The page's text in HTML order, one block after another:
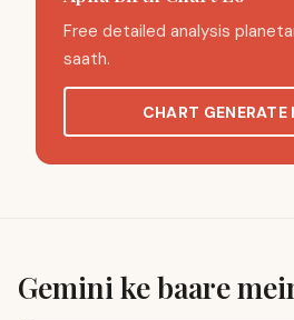
Free detailed analysis
saath.
CHART GENERATE
Gemini ke baare